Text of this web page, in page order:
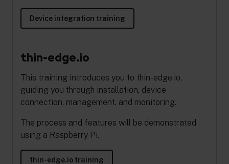
Device integration training
thin-edge.io
This training introduces you to thin-edge.io,
guiding you through installation, device
connection, management, and monitoring.
The process and features will be demonstrated
using a Raspberry Pi.
thin-edge.io training